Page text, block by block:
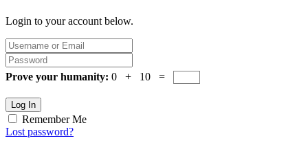
Login to your account below.
Prove your humanity: 0 + 10 =
Log In
Remember Me
Lost password?